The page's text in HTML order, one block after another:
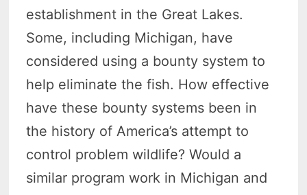
establishment in the Great Lakes.
Some, including Michigan, have
considered using a bounty system to
help eliminate the fish. How effective
have these bounty systems been in
the history of America’s attempt to
control problem wildlife? Would a
similar program work in Michigan and